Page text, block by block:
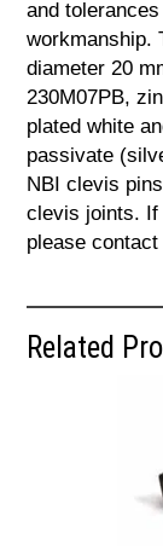
and
workmanship.
diameter 20
230M07PB,
plated white
passivate
NBI clevis
clevis joints. If
please
Related